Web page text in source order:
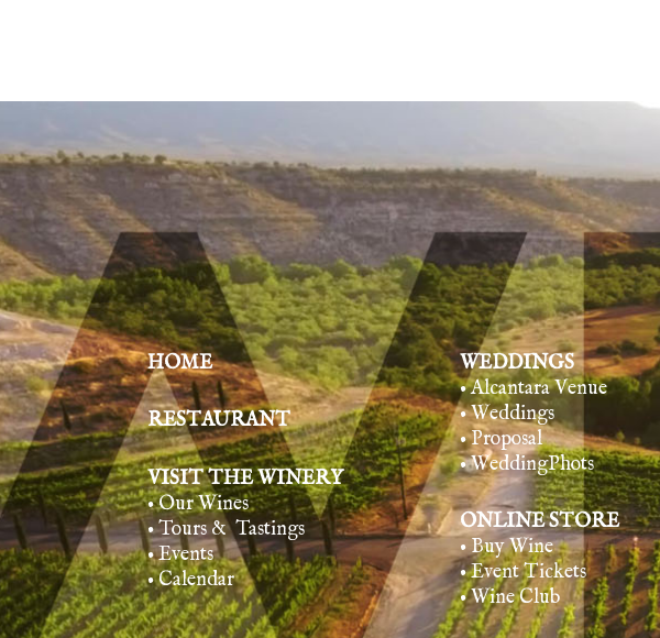
HOME
RESTAURANT
VISIT THE WINERY
• Our Wines
• Tours & Tastings
• Events
• Calendar
WEDDINGS
• Alcantara Venue
• Weddings
• Proposal
• WeddingPhots
ONLINE STORE
• Buy Wine
• Event Tickets
• Wine Club